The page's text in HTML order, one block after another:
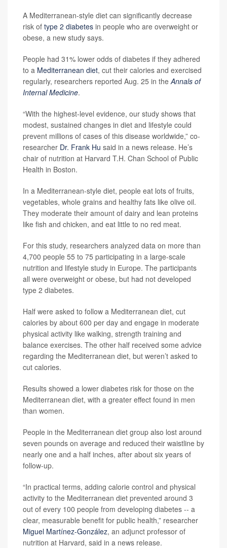
A Mediterranean-style diet can significantly decrease
risk of type 2 diabetes in people who are overweight or
obese, a new study says.
People had 31% lower odds of diabetes if they adhered
to a Mediterranean diet, cut their calories and exercised
regularly, researchers reported Aug. 25 in theAnnals of
Internal Medicine.
“With the highest-level evidence, our study shows that
modest, sustained changes in diet and lifestyle could
prevent millions of cases of this disease worldwide,” co-
researcher Dr. Frank Hu said in a news release. He’s
chair of nutrition at Harvard T.H. Chan School of Public
Health in Boston.
In a Mediterranean-style diet, people eat lots of fruits,
vegetables, whole grains and healthy fats like olive oil.
They moderate their amount of dairy and lean proteins
like fish and chicken, and eat little to no red meat.
For this study, researchers analyzed data on more than
4,700 people 55 to 75 participating in a large-scale
nutrition and lifestyle study in Europe. The participants
all were overweight or obese, but had not developed
type 2 diabetes.
Half were asked to follow a Mediterranean diet, cut
calories by about 600 per day and engage in moderate
physical activity like walking, strength training and
balance exercises. The other half received some advice
regarding the Mediterranean diet, but weren’t asked to
cut calories.
Results showed a lower diabetes risk for those on the
Mediterranean diet, with a greater effect found in men
than women.
People in the Mediterranean diet group also lost around
seven pounds on average and reduced their waistline by
nearly one and a half inches, after about six years of
follow-up.
“In practical terms, adding calorie control and physical
activity to the Mediterranean diet prevented around 3
out of every 100 people from developing diabetes -- a
clear, measurable benefit for public health,” researcher
Miguel Martínez-González, an adjunct professor of
nutrition at Harvard, said in a news release.